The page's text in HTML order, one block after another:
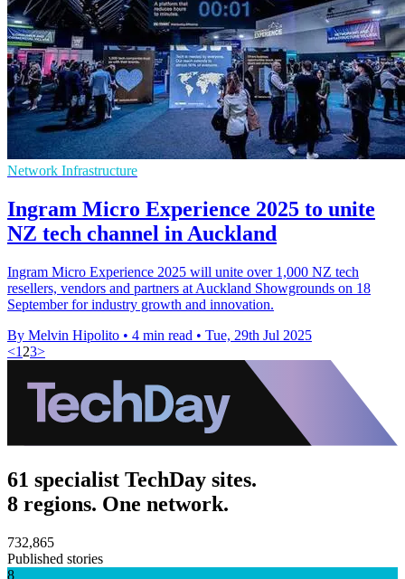
Network Infrastructure
Ingram Micro Experience 2025 to unite
NZ tech channel in Auckland
Ingram Micro Experience 2025 will unite over 1,000 NZ tech
resellers, vendors and partners at Auckland Showgrounds on 18
September for industry growth and innovation.
By Melvin Hipolito • 4 min read • Tue, 29th Jul 2025
<1 23>
61 specialist TechDay sites.
8 regions. One network.
732,865
Published stories
8